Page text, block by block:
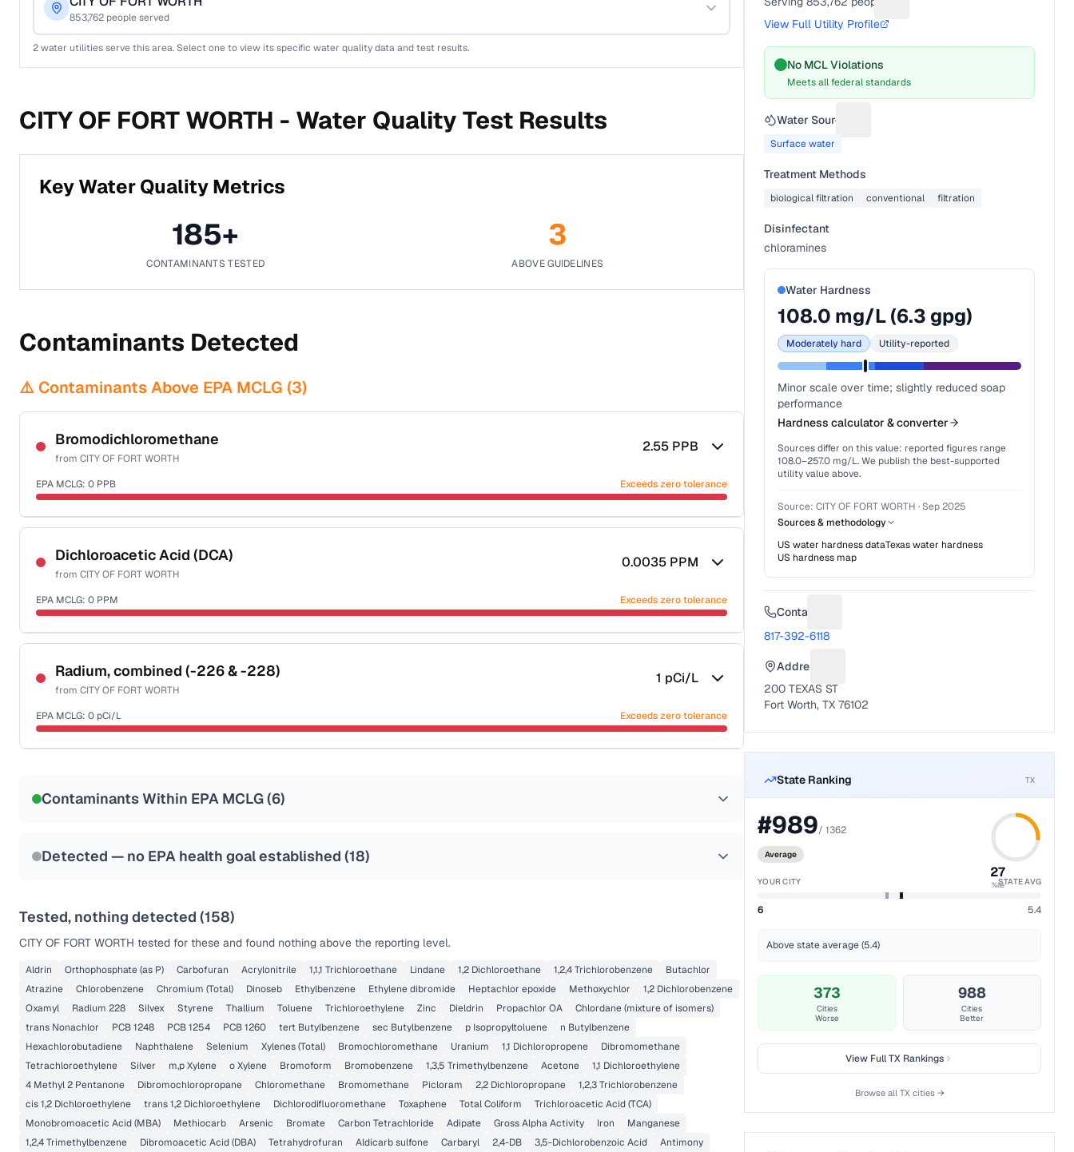
853,762 people served
2water utilities serve this area. Select one to view its specific water quality data and test results.
CITY OF FORT WORTH - Water Quality Test Results
Key Water Quality Metrics
185+
CONTAMINANTS TESTED
3
ABOVE GUIDELINES
Contaminants Detected
⚠️ Contaminants Above EPA MCLG (3)
Bromodichloromethane
from CITY OF FORT WORTH
2.55 PPB
EPA MCLG: 0 PPB Exceeds zero tolerance
Certified Filter Standards
NSF-53
NSF-58
Health effects & filter options →
Last Tested: 2025-09-26
Dichloroacetic Acid (DCA)
from CITY OF FORT WORTH
0.0035 PPM
EPA MCLG: 0 PPM Exceeds zero tolerance
Certified Filter Standards
NSF-53
NSF-58
Health effects & filter options →
Last Tested: 2025-09-26
Radium, combined (-226 & -228)
from CITY OF FORT WORTH
1 pCi/L
EPA MCLG: 0 pCi/L Exceeds zero tolerance
Contaminants Within EPA MCLG (6)
Detected — no EPA health goal established (18)
Tested, nothing detected (158)
CITY OF FORT WORTH tested for these and found nothing above the reporting level.
Aldrin Orthophosphate (as P) Carbofuran Acrylonitrile 1,1,1 Trichloroethane Lindane 1,2 Dichloroethane 1,2,4 Trichlorobenzene
Butachlor
Atrazine
Chlorobenzene Chromium (Total) Dinoseb Ethylbenzene Ethylene dibromide Heptachlor epoxide Methoxychlor
1,2 Dichlorobenzene
Oxamyl
Radium 228 Silvex Styrene Thallium Toluene Trichloroethylene Zinc Dieldrin Propachlor OA
Chlordane (mixture of isomers)
trans Nonachlor
PCB 1248 PCB 1254 PCB 1260 tert Butylbenzene sec Butylbenzene p Isopropyltoluene
n Butylbenzene
Hexachlorobutadiene
Naphthalene Selenium Xylenes (Total) Bromochloromethane Uranium 1,1 Dichloropropene
Dibromomethane
Tetrachloroethylene
Silver m,p Xylene o Xylene Bromoform Bromobenzene 1,3,5 Trimethylbenzene Acetone
1,1 Dichloroethylene
4 Methyl 2 Pentanone
Dibromochloropropane Chloromethane Bromomethane Picloram 2,2 Dichloropropane
1,2,3 Trichlorobenzene
cis 1,2 Dichloroethylene
trans 1,2 Dichloroethylene Dichlorodifluoromethane Toxaphene Total Coliform
Trichloroacetic Acid (TCA)
Monobromoacetic Acid (MBA)
Methiocarb Arsenic Bromate Carbon Tetrachloride Adipate Gross Alpha Activity Iron
Manganese
1,2,4 Trimethylbenzene
Dibromoacetic Acid (DBA) Tetrahydrofuran Aldicarb sulfone Carbaryl 2,4-DB 3,5-Dichlorobenzoic Acid
Antimony
View Full Utility Profile
No MCL Violations
Meets all federal standards
Water Source
Surface water
Treatment Methods
biological filtration conventional filtration
Disinfectant
chloramines
Water Hardness
108.0 mg/L (6.3 gpg)
Moderately hard Utility-reported
Minor scale over time; slightly reduced soap
performance
Hardness calculator & converter
Sources differ on this value: reported figures range
108.0–257.0 mg/L. We publish the best-supported
utility value above.
Source:CITY OF FORT WORTH · Sep 2025
Sources & methodology
US water hardness dataTexaswater hardness
US hardness map
Contact
817-392-6118
Address
200 TEXAS ST
Fort Worth, TX 76102
State Ranking TX
#989/1362
Average
27
%ile
YOUR CITY STATE AVG
6 5.4
Above state average (5.4)
373
Cities
Worse
988
Cities
Better
View FullTX Rankings
Browse all TXcities →